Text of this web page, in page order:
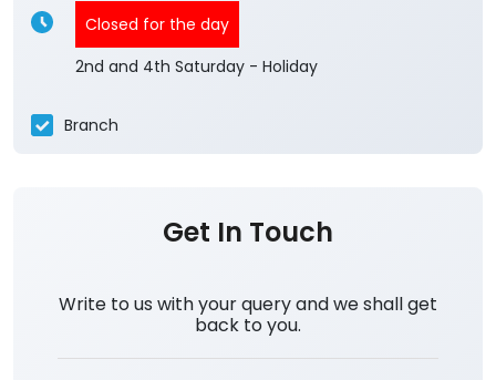
Closed for the day
2nd and 4th Saturday - Holiday
Branch
Get In Touch
Write to us with your query and we shall get
back to you.